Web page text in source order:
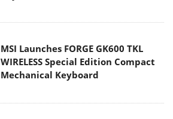
MSI Launches FORGE GK600 TKL
WIRELESS Special Edition Compact
Mechanical Keyboard